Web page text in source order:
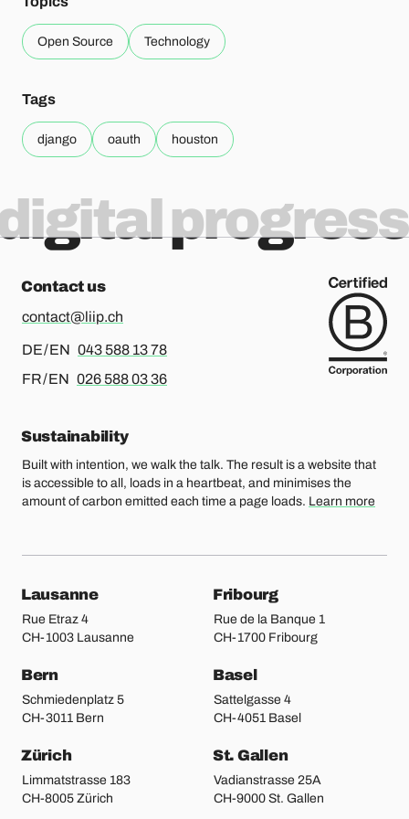
Open Source Technology
Tags
django oauth houston
progress
Contact us
contact@liip.ch
DE / EN For german or english, please call
043 588 13 78
FR / EN For french or english, please call
026 588 03 36
Sustainability
Built with intention, we walk the talk. The result is a website that
is accessible to all, loads in a heartbeat, and minimises the
amount of carbon emitted each time a page loads. Learn more
Our locations
Lausanne
Rue Etraz 4
CH-1003 Lausanne
Fribourg
Rue de la Banque 1
CH-1700 Fribourg
Bern
Schmiedenplatz 5
CH-3011 Bern
Basel
Sattelgasse 4
CH-4051 Basel
Zürich
Limmatstrasse 183
CH-8005 Zürich
St. Gallen
Vadianstrasse 25A
CH-9000 St. Gallen